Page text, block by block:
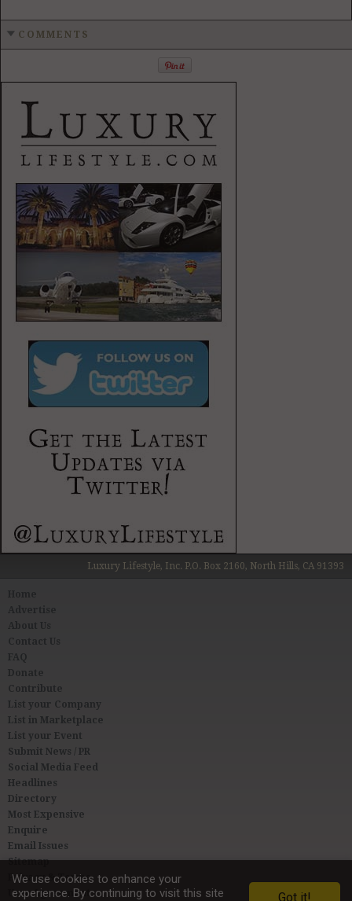
COMMENTS
Luxury Lifestyle, Inc. P.O. Box 2160, North Hills, CA 91393
About Us
Contact Us
FAQ
Donate
Contribute
List your Company
List in Marketplace
List your Event
Submit News / PR
Social Media Feed
Headlines
Directory
Most Expensive
Enquire
Email Issues
Sitemap
Privacy & Terms
User Agreement
We use cookies to enhance your
experience. By continuing to visit this site
Got it!